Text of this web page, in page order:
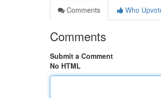
Comments
Who
Comments
Submit a Comment
No HTML